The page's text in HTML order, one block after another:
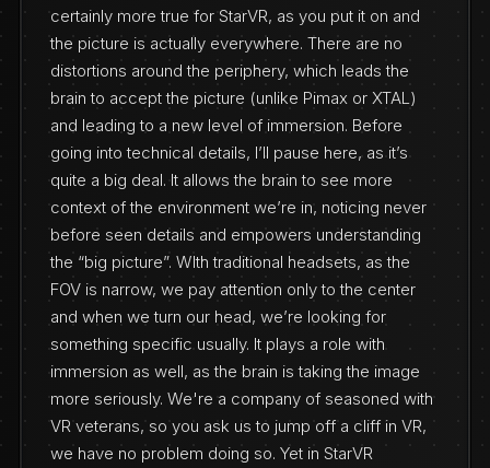
certainly more true for StarVR, as you put it on and
the picture is actually everywhere. There are no
distortions around the periphery, which leads the
brain to accept the picture (unlike Pimax or XTAL)
and leading to a new level of immersion. Before
going into technical details, I’ll pause here, as it’s
quite a big deal. It allows the brain to see more
context of the environment we’re in, noticing never
before seen details and empowers understanding
the “big picture”. WIth traditional headsets, as the
FOV is narrow, we pay attention only to the center
and when we turn our head, we’re looking for
something specific usually. It plays a role with
immersion as well, as the brain is taking the image
more seriously. We're a company of seasoned with
VR veterans, so you ask us to jump off a cliff in VR,
we have no problem doing so. Yet in StarVR